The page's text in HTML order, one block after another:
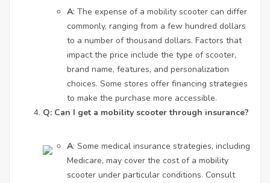
A: The expense of a mobility scooter can differ
commonly, ranging from a few hundred dollars
to a number of thousand dollars. Factors that
impact the price include the type of scooter,
brand name, features, and personalization
choices. Some stores offer financing strategies
to make the purchase more accessible.
Q: Can I get a mobility scooter through insurance?
A: Some medical insurance strategies, including
Medicare, may cover the cost of a mobility
scooter under particular conditions. Consult